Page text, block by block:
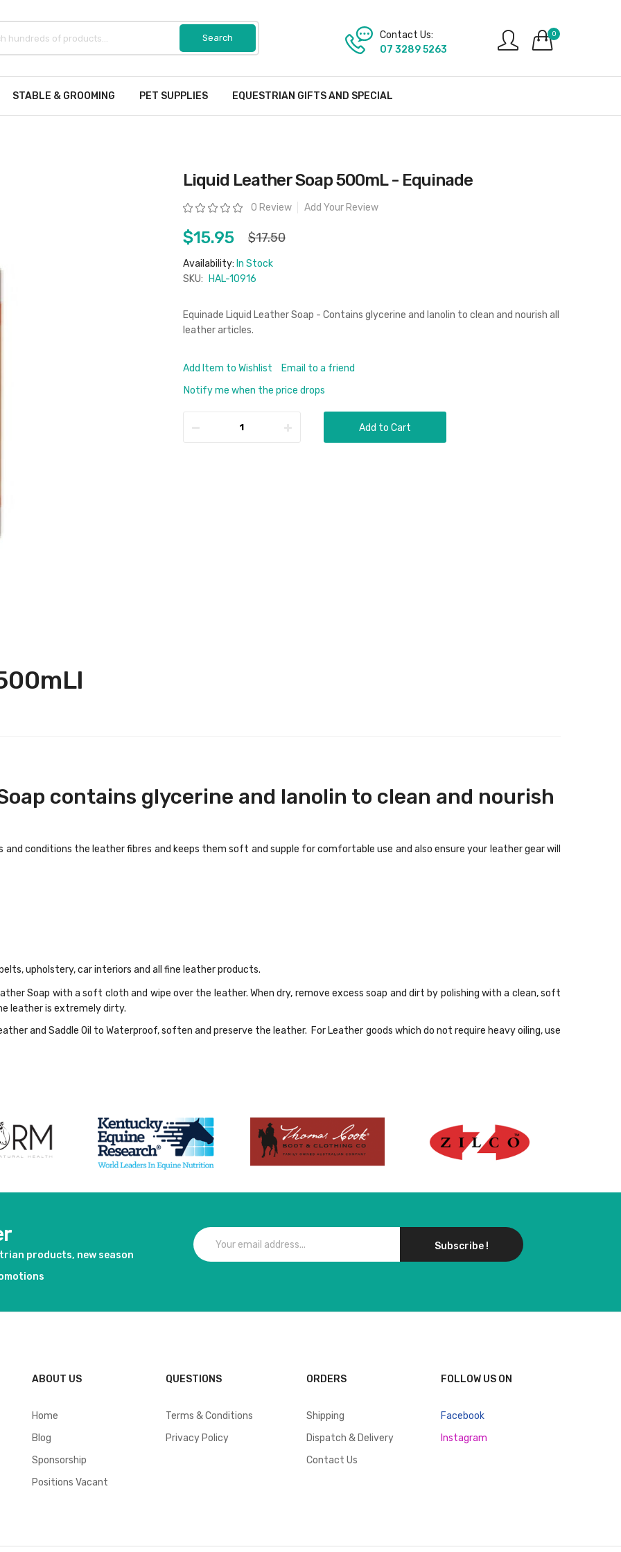
0
Contact Us:
07 3289 5263
STABLE & GROOMING PET SUPPLIES EQUESTRIAN GIFTS AND SPECIAL
Liquid Leather Soap 500mL - Equinade
Rating: 0 Review Add Your Review
$15.95 $17.50
Availability: In Stock
SKU:
HAL-10916
Equinade Liquid Leather Soap - Contains glycerine and lanolin to clean and nourish all
leather articles.
Add Item to Wishlist
Email to a friend
Notify me when the price drops
Add to Cart
contains glycerine and lanolin to clean and nourish
and conditions the leather fibres and keeps them soft and supple for comfortable use and also ensure your leather gear will
upholstery, car interiors and all fine leather products.
Soap with a soft cloth and wipe over the leather. When dry, remove excess soap and dirt by polishing with a clean, soft
leather is extremely dirty.
and Saddle Oil to Waterproof, soften and preserve the leather. For Leather goods which do not require heavy oiling, use
products, new season
Subscribe !
ABOUT US
Home
Blog
Sponsorship
Positions Vacant
QUESTIONS
Terms & Conditions
Privacy Policy
ORDERS
Shipping
Dispatch & Delivery
Contact Us
FOLLOW US ON
Facebook
Instagram